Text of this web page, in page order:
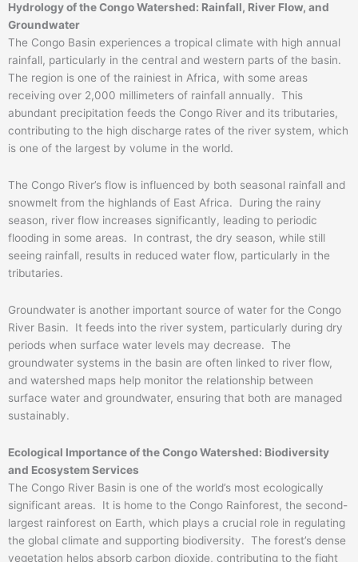
Hydrology of the Congo Watershed: Rainfall, River Flow, and
Groundwater
The Congo Basin experiences a tropical climate with high annual
rainfall, particularly in the central and western parts of the basin.
The region is one of the rainiest in Africa, with some areas
receiving over 2,000 millimeters of rainfall annually. This
abundant precipitation feeds the Congo River and its tributaries,
contributing to the high discharge rates of the river system, which
is one of the largest by volume in the world.
The Congo River’s flow is influenced by both seasonal rainfall and
snowmelt from the highlands of East Africa. During the rainy
season, river flow increases significantly, leading to periodic
flooding in some areas. In contrast, the dry season, while still
seeing rainfall, results in reduced water flow, particularly in the
tributaries.
Groundwater is another important source of water for the Congo
River Basin. It feeds into the river system, particularly during dry
periods when surface water levels may decrease. The
groundwater systems in the basin are often linked to river flow,
and watershed maps help monitor the relationship between
surface water and groundwater, ensuring that both are managed
sustainably.
Ecological Importance of the Congo Watershed: Biodiversity
and Ecosystem Services
The Congo River Basin is one of the world’s most ecologically
significant areas. It is home to the Congo Rainforest, the second-
largest rainforest on Earth, which plays a crucial role in regulating
the global climate and supporting biodiversity. The forest’s dense
vegetation helps absorb carbon dioxide, contributing to the fight